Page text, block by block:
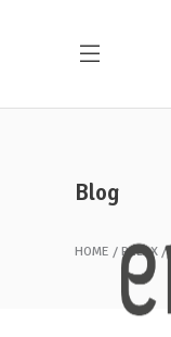
Blog
HOME RELAX